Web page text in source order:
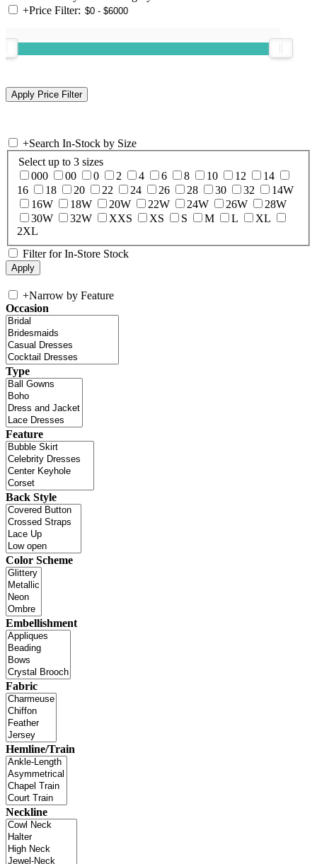
+Price Filter:
+Search In-Stock by Size
Select up to 3 sizes
000
00 0 2 4 6 8 10 12
14
16
18 20 22 24 26 28 30 32
14W
16W
18W 20W 22W 24W 26W
28W
30W
32W XXS XS S M L
XL
2XL
Filter for In-Store Stock
+Narrow by Feature
Occasion
Type
Feature
Back Style
Color Scheme
Embellishment
Fabric
Hemline/Train
Neckline